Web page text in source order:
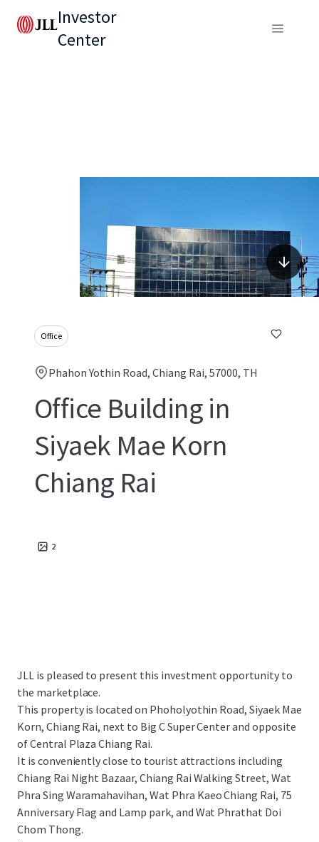
Investor
Center
Office
Phahon Yothin Road, Chiang Rai, 57000, TH
Office Building in
Siyaek Mae Korn
Chiang Rai
2
JLL is pleased to present this investment opportunity to
the marketplace.
This property is located on Phoholyothin Road, Siyaek Mae
Korn, Chiang Rai, next to Big C Super Center and opposite
of Central Plaza Chiang Rai.
It is conveniently close to tourist attractions including
Chiang Rai Night Bazaar, Chiang Rai Walking Street, Wat
Phra Sing Waramahavihan, Wat Phra Kaeo Chiang Rai, 75
Anniversary Flag and Lamp park, and Wat Phrathat Doi
Chom Thong.
...